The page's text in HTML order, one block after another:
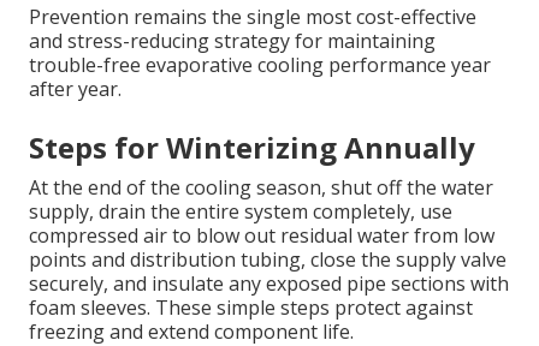
Prevention remains the single most cost-effective
and stress-reducing strategy for maintaining
trouble-free evaporative cooling performance year
after year.
Steps for Winterizing Annually
At the end of the cooling season, shut off the water
supply, drain the entire system completely, use
compressed air to blow out residual water from low
points and distribution tubing, close the supply valve
securely, and insulate any exposed pipe sections with
foam sleeves. These simple steps protect against
freezing and extend component life.